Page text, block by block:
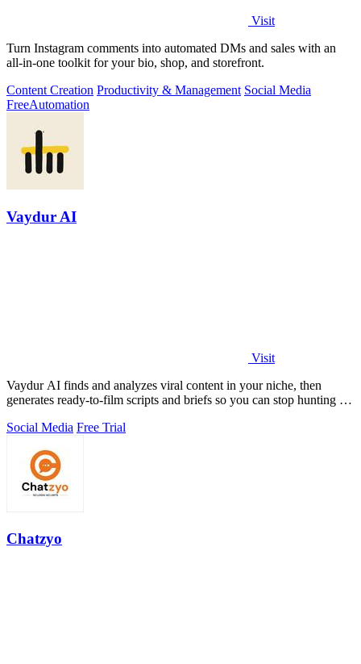
Visit
Turn Instagram comments into automated DMs and sales with an
all-in-one toolkit for your bio, shop, and storefront.
Content Creation Productivity & Management Social Media
FreeAutomation
Vaydur AI
Visit
Vaydur AI finds and analyzes viral content in your niche, then
generates ready-to-film scripts and briefs so you can stop hunting for
Social Media Free Trial
Chatzyo